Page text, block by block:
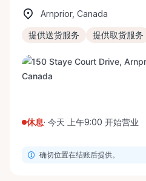
Arnprior, Canada
提供送货服务 提供取货服务
休息· 今天 上午9:00 开始营业
星期二
确切位置在结账后提供。